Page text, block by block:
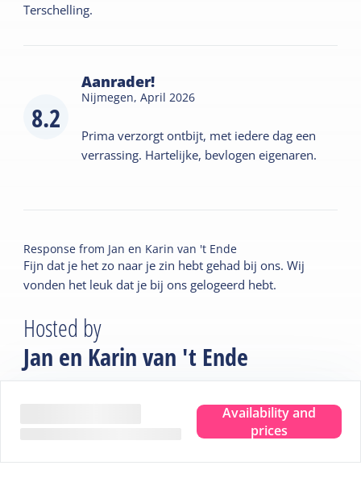
Availability and
prices
Terschelling.
8.2
Aanrader!
Nijmegen,April 2026
Prima verzorgt ontbijt, met iedere dag een
verrassing. Hartelijke, bevlogen eigenaren.
Response from Jan en Karin van 't Ende
Fijn dat je het zo naar je zin hebt gehad bij ons. Wij
vonden het leuk dat je bij ons gelogeerd hebt.
Hosted by
Jan en Karin van 't Ende
At B&B De Wadden, you'll receive a warm welcome